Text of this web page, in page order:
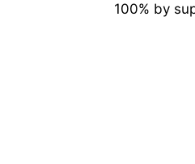
100% by